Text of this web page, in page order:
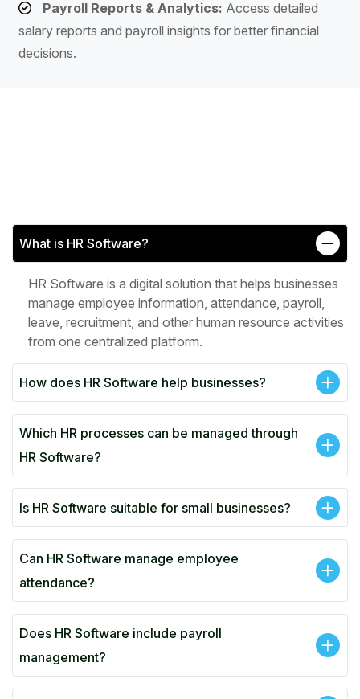
Payroll Reports & Analytics: Access detailed
salary reports and payroll insights for better financial
decisions.
What is HR Software?
HR Software is a digital solution that helps businesses
manage employee information, attendance, payroll,
leave, recruitment, and other human resource activities
from one centralized platform.
How does HR Software help businesses?
Which HR processes can be managed through
HR Software?
Is HR Software suitable for small businesses?
Can HR Software manage employee
attendance?
Does HR Software include payroll
management?